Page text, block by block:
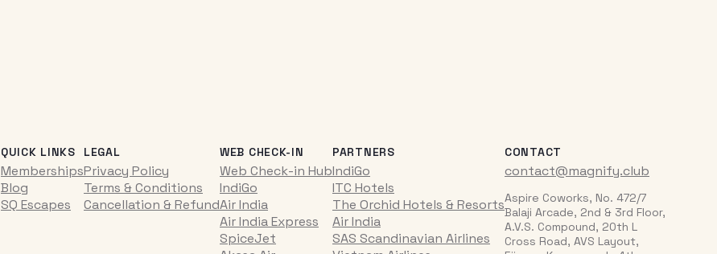
QUICK LINKS
Memberships
Blog
SQ Escapes
LEGAL
Privacy Policy
Terms & Conditions
Cancellation & Refund
WEB CHECK-IN
Web Check-in Hub
IndiGo
Air India
Air India Express
SpiceJet
PARTNERS
IndiGo
ITC Hotels
The Orchid Hotels & Resorts
Air India
SAS Scandinavian Airlines
CONTACT
contact@magnify.club
Aspire Coworks, No. 472/7
Balaji Arcade, 2nd & 3rd Floor,
A.V.S. Compound, 20th L
Cross Road, AVS Layout,